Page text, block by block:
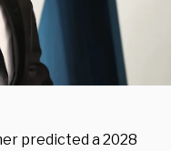
predicted a 2028